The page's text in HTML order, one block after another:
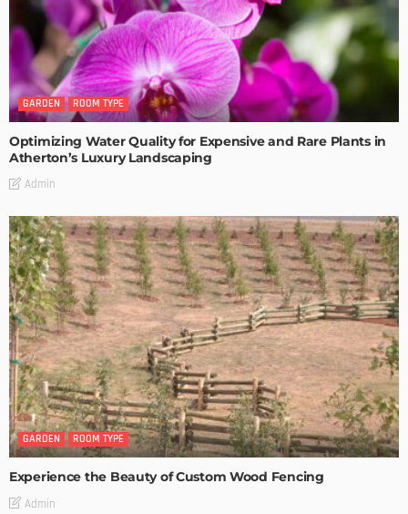
GARDEN ROOM TYPE
Optimizing Water Quality for Expensive and Rare Plants in
Atherton’s Luxury Landscaping
Admin
GARDEN ROOM TYPE
Experience the Beauty of Custom Wood Fencing
Admin